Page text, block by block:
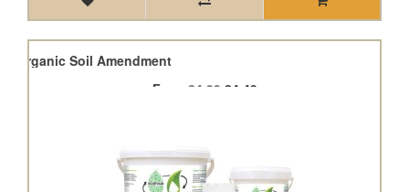
Organic Soil Amendment
From £4.99 £4.49